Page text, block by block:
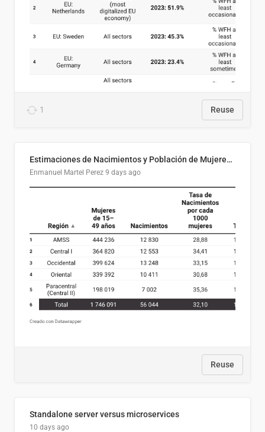
1 Reuse
Estimaciones de Nacimientos y Población de Mujeres en Edad Fértil, El Salvador 2025
Enmanuel Martel Perez 9 days ago
Reuse
Standalone server versus microservices
10 days ago